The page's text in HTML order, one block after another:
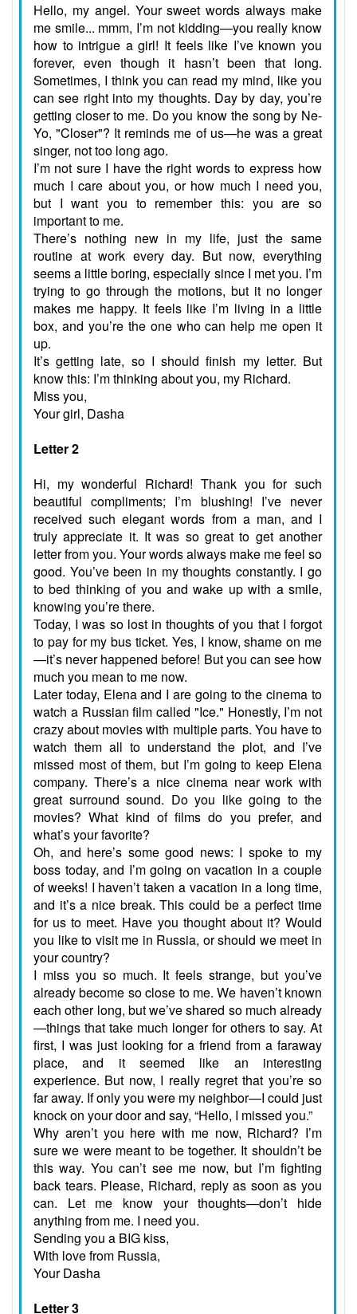
Hello, my angel. Your sweet words always make
me smile... mmm, I’m not kidding—you really know
how to intrigue a girl! It feels like I’ve known you
forever, even though it hasn’t been that long.
Sometimes, I think you can read my mind, like you
can see right into my thoughts. Day by day, you’re
getting closer to me. Do you know the song by Ne-
Yo, "Closer"? It reminds me of us—he was a great
singer, not too long ago.
I’m not sure I have the right words to express how
much I care about you, or how much I need you,
but I want you to remember this: you are so
important to me.
There’s nothing new in my life, just the same
routine at work every day. But now, everything
seems a little boring, especially since I met you. I’m
trying to go through the motions, but it no longer
makes me happy. It feels like I’m living in a little
box, and you’re the one who can help me open it
up.
It’s getting late, so I should finish my letter. But
know this: I’m thinking about you, my Richard.
Miss you,
Your girl, Dasha
Letter 2
Hi, my wonderful Richard! Thank you for such
beautiful compliments; I’m blushing! I’ve never
received such elegant words from a man, and I
truly appreciate it. It was so great to get another
letter from you. Your words always make me feel so
good. You’ve been in my thoughts constantly. I go
to bed thinking of you and wake up with a smile,
knowing you’re there.
Today, I was so lost in thoughts of you that I forgot
to pay for my bus ticket. Yes, I know, shame on me
—it’s never happened before! But you can see how
much you mean to me now.
Later today, Elena and I are going to the cinema to
watch a Russian film called "Ice." Honestly, I’m not
crazy about movies with multiple parts. You have to
watch them all to understand the plot, and I’ve
missed most of them, but I’m going to keep Elena
company. There’s a nice cinema near work with
great surround sound. Do you like going to the
movies? What kind of films do you prefer, and
what’s your favorite?
Oh, and here’s some good news: I spoke to my
boss today, and I’m going on vacation in a couple
of weeks! I haven’t taken a vacation in a long time,
and it’s a nice break. This could be a perfect time
for us to meet. Have you thought about it? Would
you like to visit me in Russia, or should we meet in
your country?
I miss you so much. It feels strange, but you’ve
already become so close to me. We haven’t known
each other long, but we’ve shared so much already
—things that take much longer for others to say. At
first, I was just looking for a friend from a faraway
place, and it seemed like an interesting
experience. But now, I really regret that you’re so
far away. If only you were my neighbor—I could just
knock on your door and say, “Hello, I missed you.”
Why aren’t you here with me now, Richard? I’m
sure we were meant to be together. It shouldn’t be
this way. You can’t see me now, but I’m fighting
back tears. Please, Richard, reply as soon as you
can. Let me know your thoughts—don’t hide
anything from me. I need you.
Sending you a BIG kiss,
With love from Russia,
Your Dasha
Letter 3